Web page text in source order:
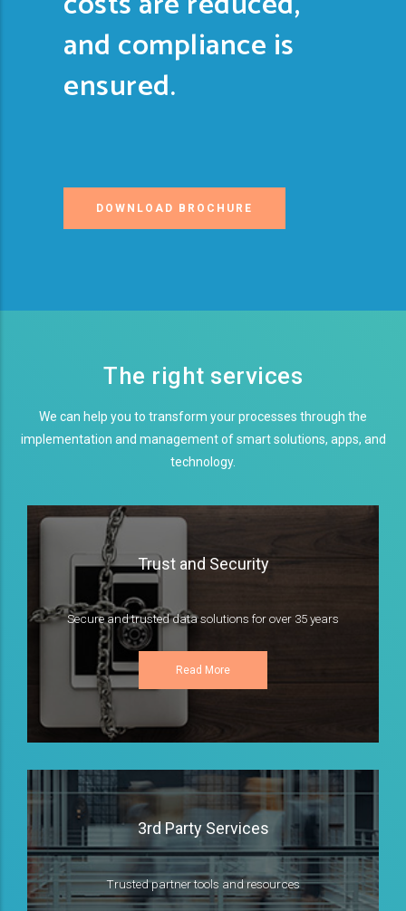
and compliance is
ensured.
DOWNLOAD BROCHURE
The right services
We can help you to transform your processes through the
implementation and management of smart solutions, apps, and
technology.
Trust and Security
Secure and trusted data solutions for over 35 years
Read More
3rd Party Services
Trusted partner tools and resources